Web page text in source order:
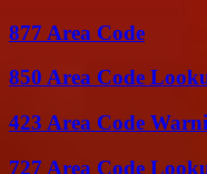
877 Area Code
850 Area Code
423 Area Code
727 Area Code